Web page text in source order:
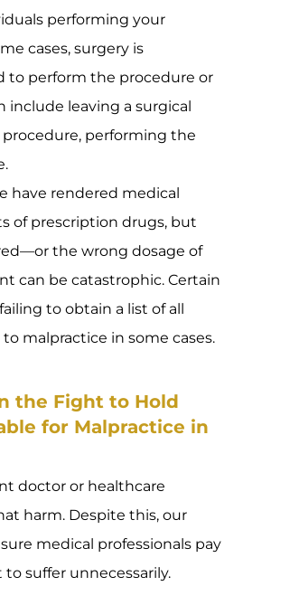
performing your
cases, surgery is
to perform the procedure or
include leaving a surgical
performing the
have rendered medical
of prescription drugs, but
the wrong dosage of
can be catastrophic. Certain
to obtain a list of all
malpractice in some cases.
the Fight to Hold
for Malpractice in
doctor or healthcare
harm. Despite this, our
medical professionals pay
suffer unnecessarily.